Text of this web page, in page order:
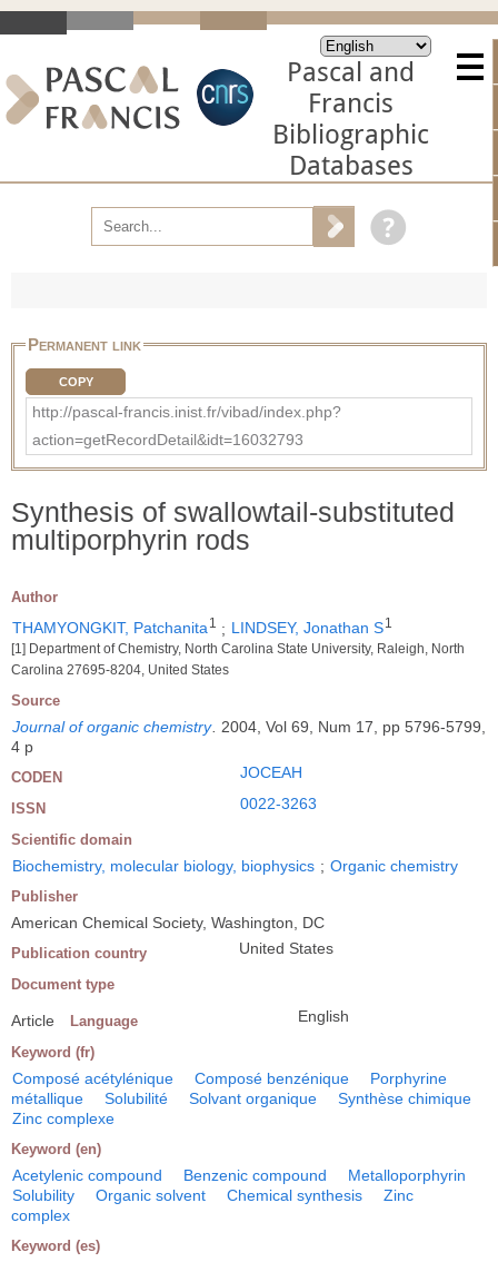
Pascal and
Francis
Bibliographic
Databases
Permanent link
COPY
http://pascal-francis.inist.fr/vibad/index.php?
action=getRecordDetail&idt=16032793
Synthesis of swallowtail-substituted
multiporphyrin rods
Author
THAMYONGKIT, Patchanita1 ; LINDSEY, Jonathan S1
[1] Department of Chemistry, North Carolina State University, Raleigh, North
Carolina 27695-8204, United States
Source
Journal of organic chemistry. 2004, Vol 69, Num 17, pp 5796-5799,
4 p
CODEN JOCEAH
ISSN 0022-3263
Scientific domain
Biochemistry, molecular biology, biophysics ; Organic chemistry
Publisher
American Chemical Society, Washington, DC
Publication country United States
Document type
Article Language English
Keyword (fr)
Composé acétylénique Composé benzénique
Porphyrine
métallique
Solubilité Solvant organique
Synthèse chimique
Zinc complexe
Keyword (en)
Acetylenic compound Benzenic compound
Metalloporphyrin
Solubility
Organic solvent Chemical synthesis
Zinc
complex
Keyword (es)